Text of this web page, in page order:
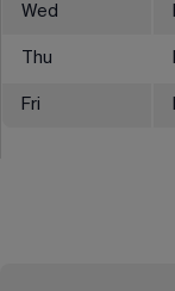
Wed
Thu
Fri